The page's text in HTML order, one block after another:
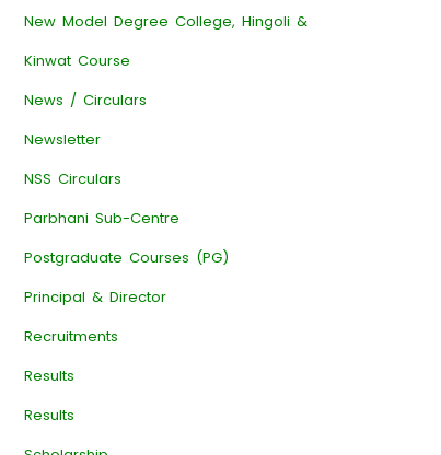
New Model Degree College, Hingoli &
Kinwat Course
News / Circulars
Newsletter
NSS Circulars
Parbhani Sub-Centre
Postgraduate Courses (PG)
Principal & Director
Recruitments
Results
Results